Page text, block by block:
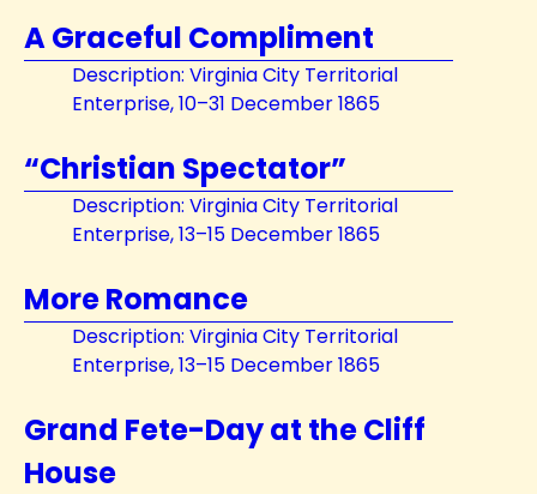
A Graceful Compliment
Description: Virginia City Territorial
Enterprise, 10–31 December 1865
“Christian Spectator”
Description: Virginia City Territorial
Enterprise, 13–15 December 1865
More Romance
Description: Virginia City Territorial
Enterprise, 13–15 December 1865
Grand Fete-Day at the Cliff
House